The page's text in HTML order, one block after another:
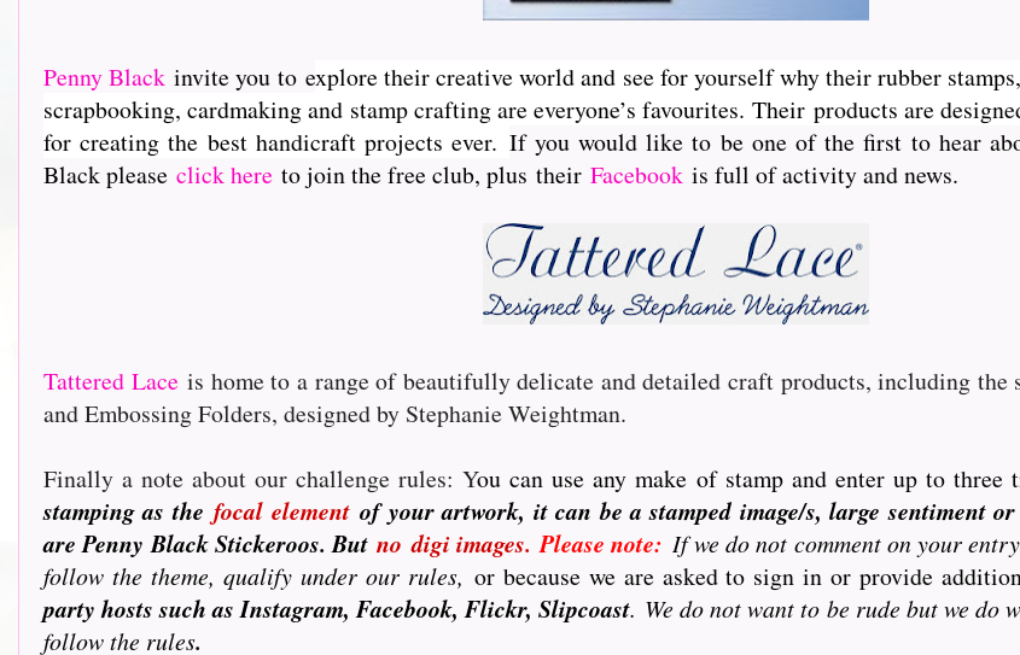
Penny Black invite you to explore their creative world and see for yourself why their rubber
scrapbooking, cardmaking and stamp crafting are everyone’s favourites. Theirproducts are
for creating the best handicraft projects ever. If you would like to be one of the first to hear
Black please click here to join the free club, plus their Facebook is full of activity and news.
Tattered Lace is home to a range of beautifully delicate and detailed craft products, including the
and Embossing Folders, designed by Stephanie Weightman.
Finally a note about our challenge rules: You can use any make of stamp and enter up to three
stamping as thefocal elementof your artwork, it can be a stamped image/s, large sentiment or
are Penny Black Stickeroos. Butno digi images. Please note: If we do not comment on your
follow the theme, qualify under our rules, or because we are asked to sign in or provide
party hosts such as Instagram, Facebook, Flickr, Slipcoast. We do not want to be rude but we do
follow the rules.